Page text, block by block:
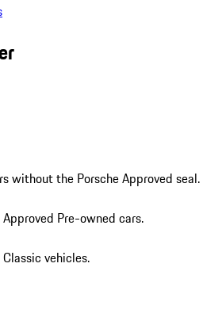
without the Porsche Approved seal.
Pre-owned cars.
vehicles.